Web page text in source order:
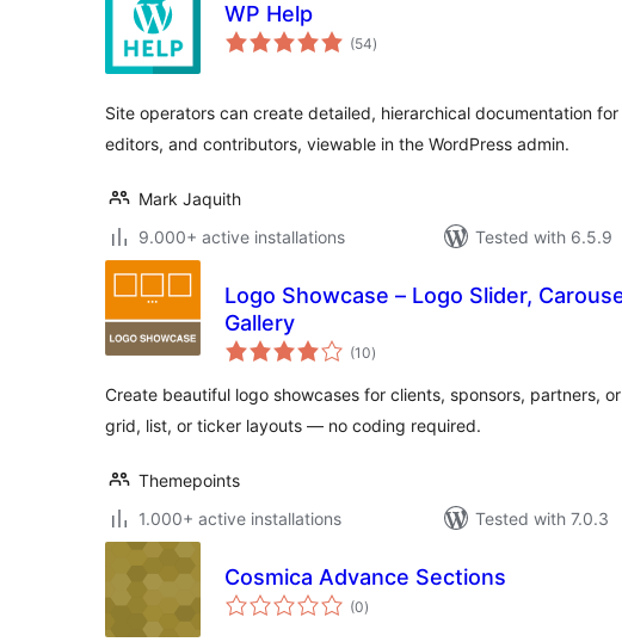
WP Help
(54total
ratings
)
Site operators can create detailed, hierarchical documentation
editors, and contributors, viewable in the WordPress admin.
Mark Jaquith
9.000+ active installations
Tested with 6.5.9
Logo Showcase – Logo Slider,
Gallery
(10total
ratings
)
Create beautiful logo showcases for clients, sponsors, partners,
grid, list, or ticker layouts — no coding required.
Themepoints
1.000+ active installations
Tested with 7.0.3
Cosmica Advance Sections
(0total
ratings
)